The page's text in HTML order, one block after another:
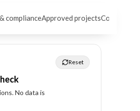
complianceApproved projectsCost
s. No data is
Reset